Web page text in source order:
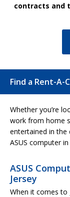
contracts and
Find a Rent-A-
Whether you’re
work from home
entertained in the
ASUS computer
ASUS
Jersey
When it comes to